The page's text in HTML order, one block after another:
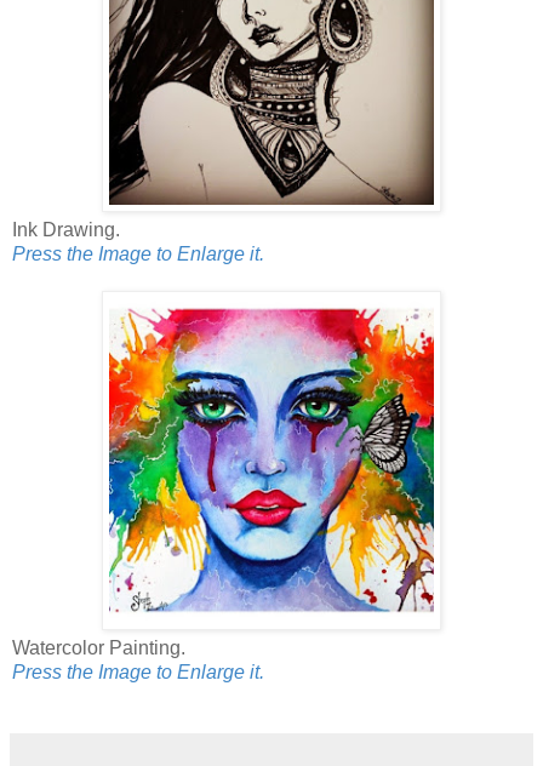
Ink Drawing.
Press the Image to Enlarge it.
Watercolor Painting.
Press the Image to Enlarge it.